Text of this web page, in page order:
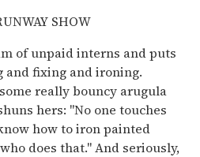
SHOW
of unpaid interns and puts
and fixing and ironing.
really bouncy arugula
hers: "No one touches
how to iron painted
does that." And seriously,